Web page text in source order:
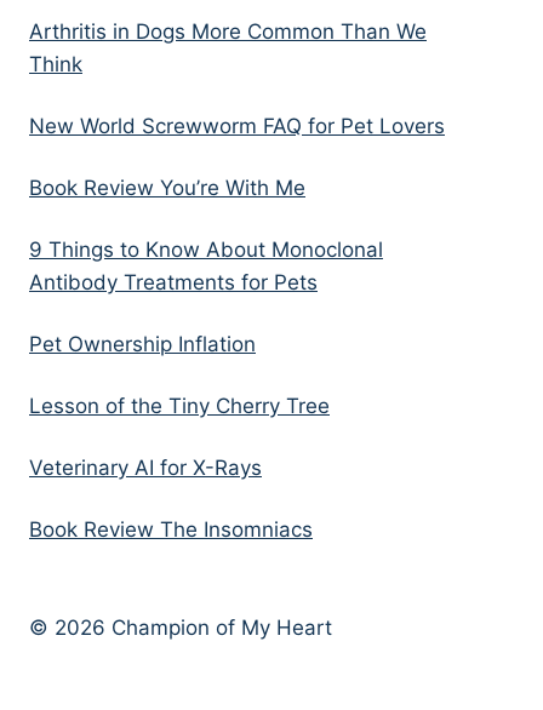
Arthritis in Dogs More Common Than We
Think
New World Screwworm FAQ for Pet Lovers
Book Review You’re With Me
9 Things to Know About Monoclonal
Antibody Treatments for Pets
Pet Ownership Inflation
Lesson of the Tiny Cherry Tree
Veterinary AI for X-Rays
Book Review The Insomniacs
© 2026 Champion of My Heart